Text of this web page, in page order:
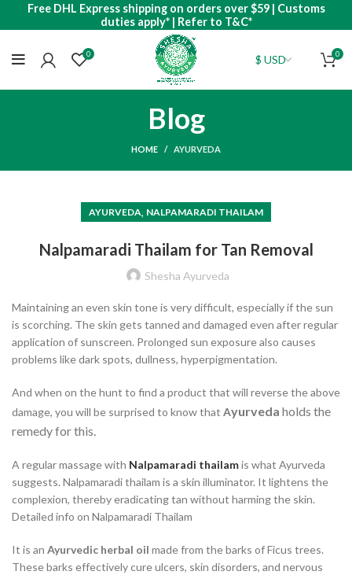
Free DHL Express shipping on orders over $59 | Customs
duties apply* | Refer to T&C*
0 0
Blog
HOME AYURVEDA
AYURVEDA, NALPAMARADI THAILAM
Nalpamaradi Thailam for Tan Removal
Shesha Ayurveda
Maintaining an even skin tone is very difficult, especially if the sun
is scorching. The skin gets tanned and damaged even after regular
application of sunscreen. Prolonged sun exposure also causes
problems like dark spots, dullness, hyperpigmentation.
And when on the hunt to find a product that will reverse the above
damage, you will be surprised to know that Ayurveda holds the
remedy for this.
A regular massage with Nalpamaradi thailamis what Ayurveda
suggests. Nalpamaradi thailam is a skin illuminator. It lightens the
complexion, thereby eradicating tan without harming the skin.
Detailed info on Nalpamaradi Thailam
It is an Ayurvedic herbal oil made from the barks of Ficus trees.
These barks effectively cure ulcers, skin disorders, and nervous